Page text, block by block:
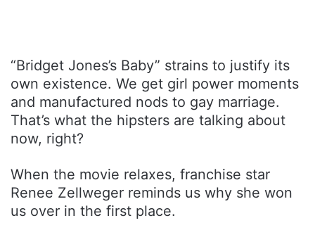
“Bridget Jones’s Baby” strains to justify its
own existence. We get girl power moments
and manufactured nods to gay marriage.
That’s what the hipsters are talking about
now, right?
When the movie relaxes, franchise star
Renee Zellweger reminds us why she won
us over in the first place.